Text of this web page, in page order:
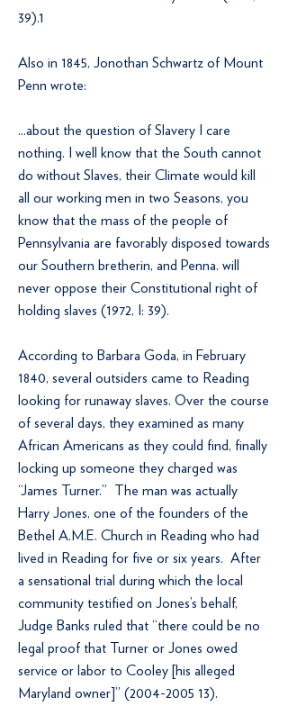
39).1
Also in 1845, Jonothan Schwartz of Mount
Penn wrote:
...about the question of Slavery I care
nothing. I well know that the South cannot
do without Slaves, their Climate would kill
all our working men in two Seasons, you
know that the mass of the people of
Pennsylvania are favorably disposed towards
our Southern bretherin, and Penna. will
never oppose their Constitutional right of
holding slaves (1972, I: 39).
According to Barbara Goda, in February
1840, several outsiders came to Reading
looking for runaway slaves. Over the course
of several days, they examined as many
African Americans as they could find, finally
locking up someone they charged was
“James Turner.” The man was actually
Harry Jones, one of the founders of the
Bethel A.M.E. Church in Reading who had
lived in Reading for five or six years. After
a sensational trial during which the local
community testified on Jones’s behalf,
Judge Banks ruled that “there could be no
legal proof that Turner or Jones owed
service or labor to Cooley [his alleged
Maryland owner]” (2004-2005 13).